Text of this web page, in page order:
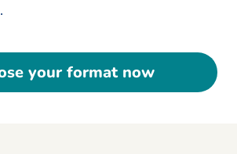
your format now